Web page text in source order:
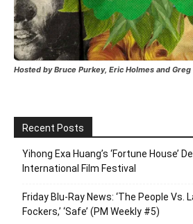
Hosted by Bruce Purkey, Eric Holmes and
Recent Posts
Yihong Exa Huang’s ‘Fortune House’
International Film Festival
Friday Blu-Ray News: ‘The People Vs.
Fockers,’ ‘Safe’ (PM Weekly #5)